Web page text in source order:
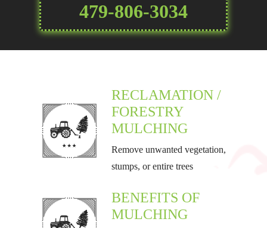
479-806-3034
RECLAMATION /
FORESTRY
MULCHING
Remove unwanted vegetation,
stumps, or entire trees
BENEFITS OF
MULCHING